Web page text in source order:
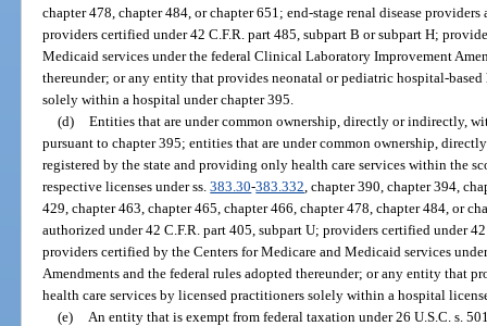
chapter 478, chapter 484, or chapter 651; end-stage renal disease
providers certified under 42 C.F.R. part 485, subpart B or subpart H;
Medicaid services under the federal Clinical Laboratory Improvement
thereunder; or any entity that provides neonatal or pediatric hospital-
solely within a hospital under chapter 395.
(d) Entities that are under common ownership, directly or indirectly,
pursuant to chapter 395; entities that are under common ownership,
registered by the state and providing only health care services within the
respective licenses under ss.383.30-383.332 , chapter 390, chapter 394,
429, chapter 463, chapter 465, chapter 466, chapter 478, chapter 484, or
authorized under 42 C.F.R. part 405, subpart U; providers certified under
providers certified by the Centers for Medicare and Medicaid services
Amendments and the federal rules adopted thereunder; or any entity that
health care services by licensed practitioners solely within a hospital
(e)
An entity that is exempt from federal taxation under 26 U.S.C. s.